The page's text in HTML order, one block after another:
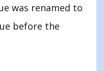
was renamed to
before the